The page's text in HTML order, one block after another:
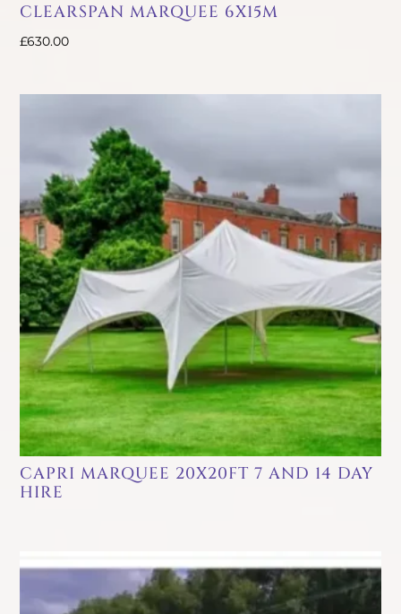
CLEARSPAN MARQUEE 6X15M
£630.00
CAPRI MARQUEE 20X20FT 7 AND 14 DAY
HIRE